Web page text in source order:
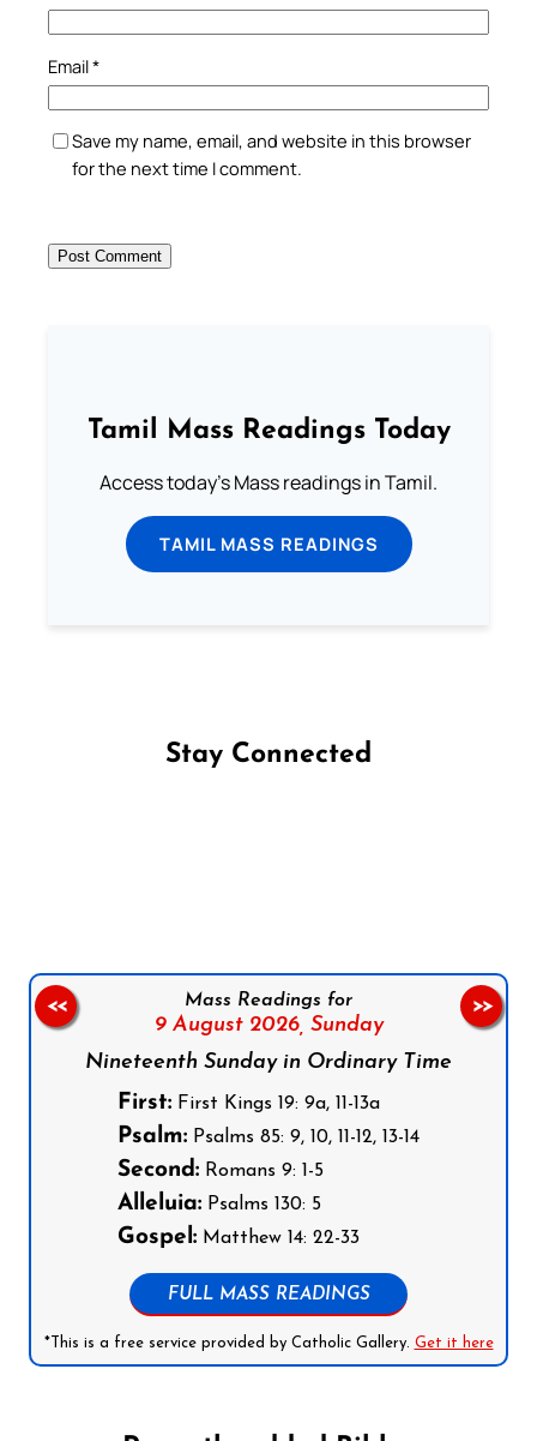
Email*
Save my name, email, and website in this browser
for the next time I comment.
Tamil Mass Readings Today
Access today's Mass readings in Tamil.
TAMIL MASS READINGS
Stay Connected
Mass Readings for
9 August 2026, Sunday
Nineteenth Sunday in Ordinary Time
First: First Kings 19: 9a, 11-13a
Psalm: Psalms 85: 9, 10, 11-12, 13-14
Second: Romans 9: 1-5
Alleluia: Psalms 130: 5
Gospel: Matthew 14: 22-33
FULL MASS READINGS
*This is a free service provided by Catholic Gallery. Get it here
<< >>